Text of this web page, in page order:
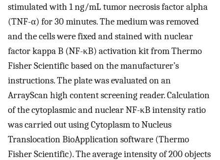
stimulated with 1 ng/mL tumor necrosis factor alpha
(TNF-α) for 30 minutes. The medium was removed
and the cells were fixed and stained with nuclear
factor kappa B (NF-κB) activation kit from Thermo
Fisher Scientific based on the manufacturer’s
instructions. The plate was evaluated on an
ArrayScan high content screening reader. Calculation
of the cytoplasmic and nuclear NF-κB intensity ratio
was carried out using Cytoplasm to Nucleus
Translocation BioApplication software (Thermo
Fisher Scientific). The average intensity of 200 objects